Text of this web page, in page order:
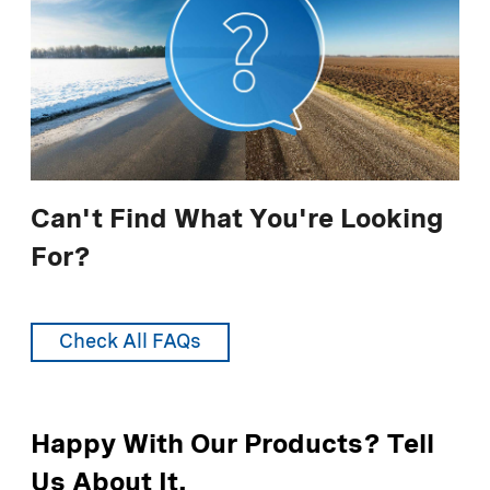
LIQUIDOW® 38%
LIQUIDOW® 42%
DOWFLAKE® Xtra 83-87%
Anhydrous 94-97%
* lane-mile equals 4 yards wide by 1760 yards long
Units)
LIQUIDOW® 35%
LIQUIDOW® 42%
For additional information, seeUse
Responsibly - Managing Impact.
Can't Find What You're Looking
For?
Check All FAQs
Happy With Our Products? Tell
Us About It.